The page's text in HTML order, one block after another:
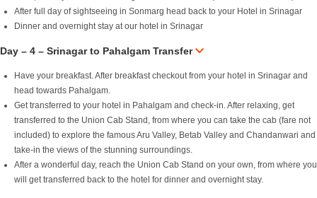
After full day of sightseeing in Sonmarg head back to your Hotel in Srinagar
Dinner and overnight stay at our hotel in Srinagar
Day – 4 – Srinagar to Pahalgam Transfer
Have your breakfast. After breakfast checkout from your hotel in Srinagar and
head towards Pahalgam.
Get transferred to your hotel in Pahalgam and check-in. After relaxing, get
transferred to the Union Cab Stand, from where you can take the cab (fare not
included) to explore the famous Aru Valley, Betab Valley and Chandanwari and
take-in the views of the stunning surroundings.
After a wonderful day, reach the Union Cab Stand on your own, from where you
will get transferred back to the hotel for dinner and overnight stay.